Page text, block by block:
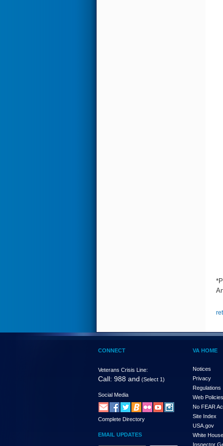
CONNECT
Veterans Crisis Line:
Call: 988 and (Select 1)
Social Media
Complete Directory
EMAIL UPDATES
VA HOME
Notices
Privacy
Regulations
Web Policies
No FEAR
Site Index
USA.gov
White House
Inspector